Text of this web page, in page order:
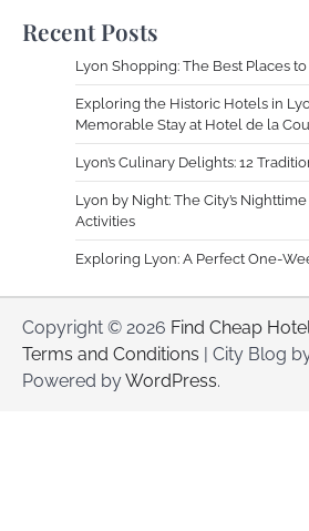
Recent Posts
Lyon Shopping: The Best Places
Exploring the Historic Hotels in
Memorable Stay at Hotel de la
Lyon’s Culinary Delights: 12
Lyon by Night: The City’s
Activities
Exploring Lyon: A Perfect One-
Copyright © 2026 Find Cheap
Terms and Conditions | City Blog
Powered byWordPress.